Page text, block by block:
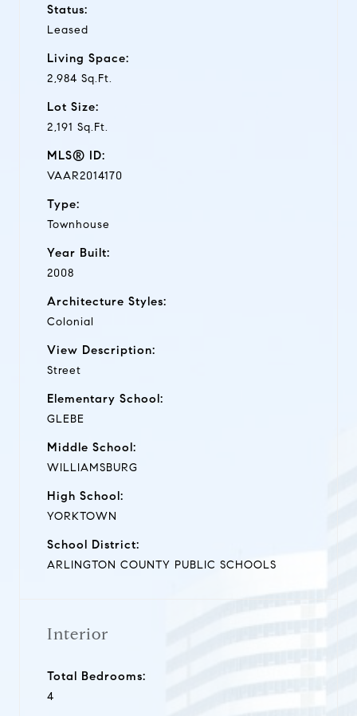
Status:
Leased
Living Space:
2,984 Sq.Ft.
Lot Size:
2,191 Sq.Ft.
MLS® ID:
VAAR2014170
Type:
Townhouse
Year Built:
2008
Architecture Styles:
Colonial
View Description:
Street
Elementary School:
GLEBE
Middle School:
WILLIAMSBURG
High School:
YORKTOWN
School District:
ARLINGTON COUNTY PUBLIC SCHOOLS
Interior
Total Bedrooms:
4